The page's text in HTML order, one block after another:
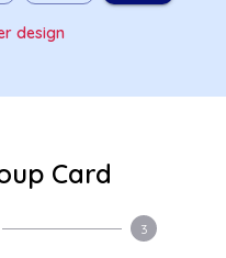
design
Card
3